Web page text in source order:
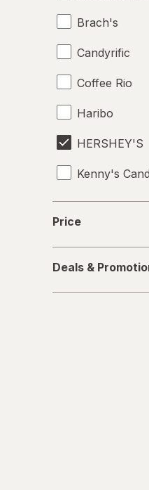
Brach's
Candyrific
Coffee Rio
Haribo
HERSHEY'S
Kenny's
Kinder Joy
LifeSavers
M&M's
Price
&
Promotions
Deals &